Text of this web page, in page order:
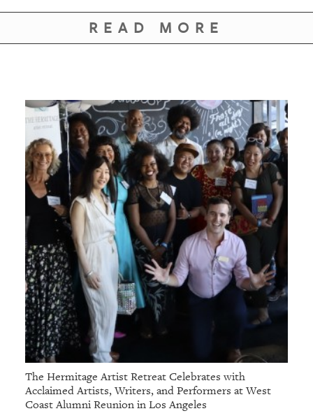
PUBLICATIONS
GIVES
BACK
PLATFORMS
CONTACT
READ MORE
The Hermitage Artist Retreat Celebrates with
Acclaimed Artists, Writers, and Performers at West
Coast Alumni Reunion in Los Angeles